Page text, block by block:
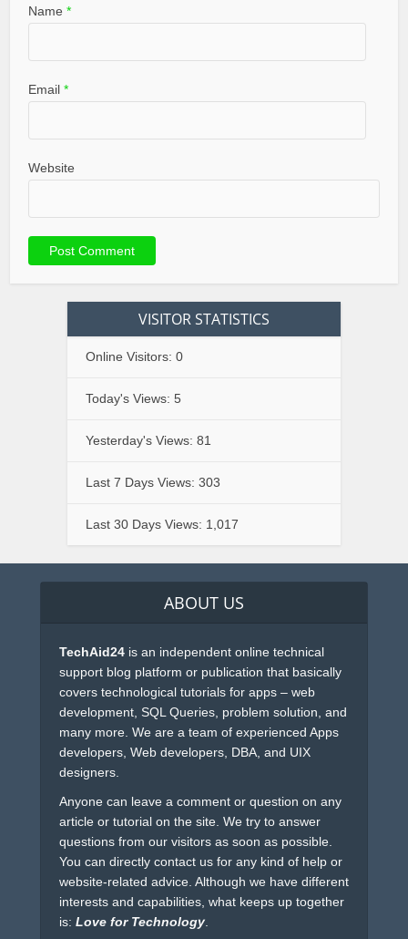
Name*
Email*
Website
VISITOR STATISTICS
Online Visitors: 0
Today's Views: 5
Yesterday's Views: 81
Last 7 Days Views: 303
Last 30 Days Views: 1,017
ABOUT US
TechAid24 is an independent online technical
support blog platform or publication that basically
covers technological tutorials for apps – web
development, SQL Queries, problem solution, and
many more. We are a team of experienced Apps
developers, Web developers, DBA, and UIX
designers.
Anyone can leave a comment or question on any
article or tutorial on the site. We try to answer
questions from our visitors as soon as possible.
You can directly contact us for any kind of help or
website-related advice. Although we have different
interests and capabilities, what keeps up together
is: Love for Technology